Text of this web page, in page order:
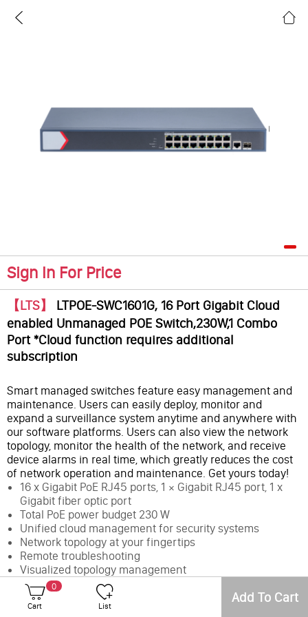
Sign In For Price
【LTS】 LTPOE-SWC1601G, 16 Port Gigabit Cloud
enabled Unmanaged POE Switch,230W,1 Combo
Port *Cloud function requires additional
subscription
Smart managed switches feature easy management and
maintenance. Users can easily deploy, monitor and
expand a surveillance system anytime and anywhere with
our software platforms. Users can also view the network
topology, monitor the health of the network, and receive
device alarms in real time, which greatly reduces the cost
of network operation and maintenance. Get yours today!
16 x Gigabit PoE RJ45 ports, 1 × Gigabit RJ45 port, 1 x
Gigabit fiber optic port
Total PoE power budget 230 W
Unified cloud management for security systems
Network topology at your fingertips
Remote troubleshooting
Visualized topology management
Up to 985 ft (300 m) long-range PoE transmission
6 kV surge protection
Cloud function requires additional subscription
0
Cart List Add To Cart